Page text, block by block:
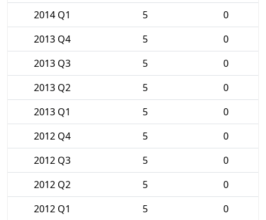
2014 Q1
5
0
2013 Q4
5
0
2013 Q3
5
0
2013 Q2
5
0
2013 Q1
5
0
2012 Q4
5
0
2012 Q3
5
0
2012 Q2
5
0
2012 Q1
5
0